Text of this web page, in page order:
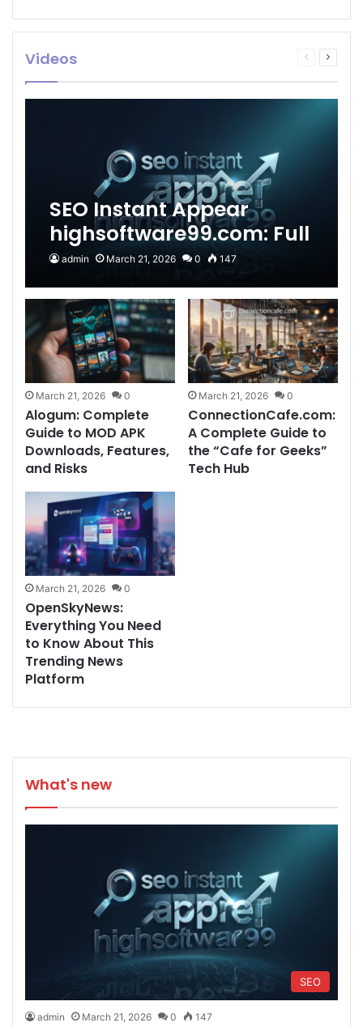
Videos
Previous
Next
SEO Instant Appear
highsoftware99.com: Full
2026 Guide to Fast
Google Visibility
admin March 21, 2026 0 147
March 21, 2026 0
Alogum: Complete
Guide to MOD APK
Downloads, Features,
and Risks
March 21, 2026 0
ConnectionCafe.com:
A Complete Guide to
the “Cafe for Geeks”
Tech Hub
March 21, 2026 0
OpenSkyNews:
Everything You Need
to Know About This
Trending News
Platform
What's new
SEO
admin March 21, 2026 0 147